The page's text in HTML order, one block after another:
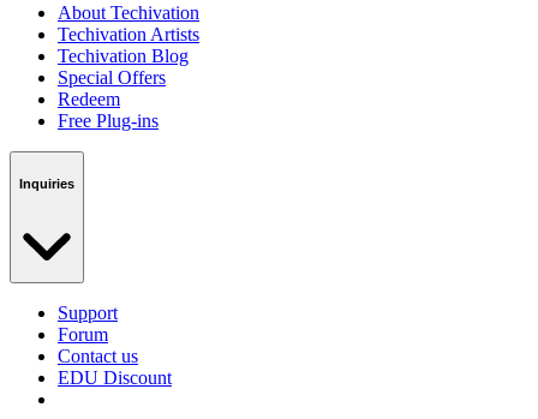
About Techivation
Techivation Artists
Techivation Blog
Special Offers
Redeem
Free Plug-ins
Inquiries
Support
Forum
Contact us
EDU Discount